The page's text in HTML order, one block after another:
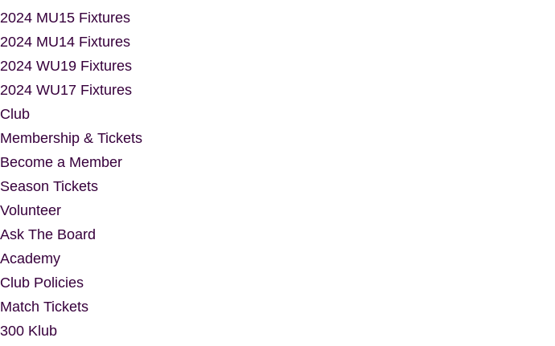
2024 MU15 Fixtures
2024 MU14 Fixtures
2024 WU19 Fixtures
2024 WU17 Fixtures
Club
Membership & Tickets
Become a Member
Season Tickets
Volunteer
Ask The Board
Academy
Club Policies
Match Tickets
300 Klub